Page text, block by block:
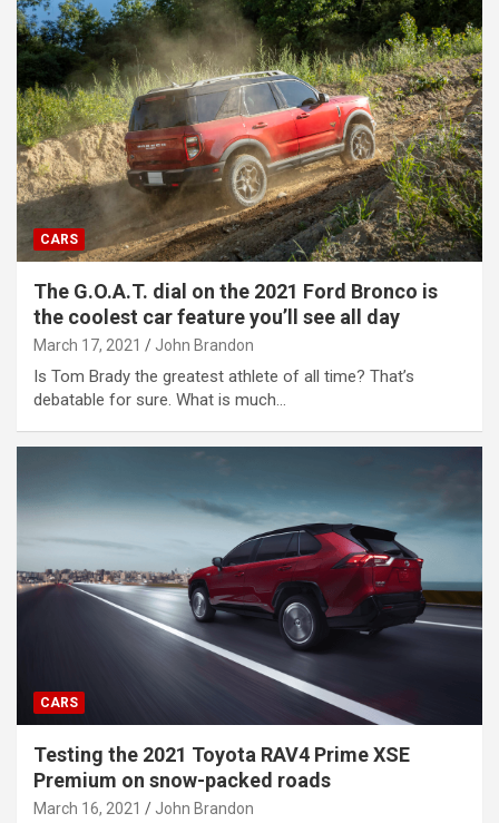
CARS
The G.O.A.T. dial on the 2021 Ford Bronco is
the coolest car feature you’ll see all day
March 17, 2021 John Brandon
Is Tom Brady the greatest athlete of all time? That’s
debatable for sure. What is much…
CARS
Testing the 2021 Toyota RAV4 Prime XSE
Premium on snow-packed roads
March 16, 2021 John Brandon